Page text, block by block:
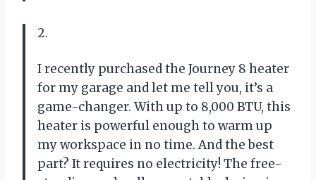
2.
I recently purchased the Journey 8 heater
for my garage and let me tell you, it’s a
game-changer. With up to 8,000 BTU, this
heater is powerful enough to warm up
my workspace in no time. And the best
part? It requires no electricity! The free-